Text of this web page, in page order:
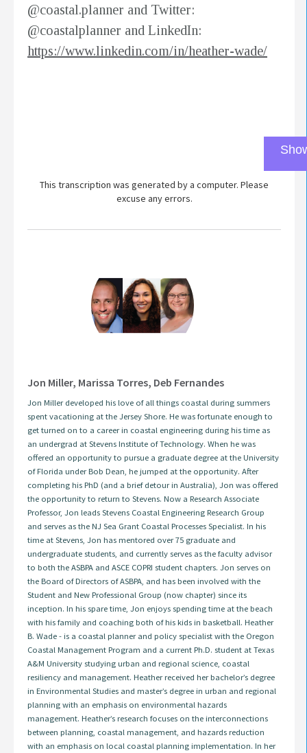
@coastal.planner and Twitter:
@coastalplanner and LinkedIn:
https://www.linkedin.com/in/heather-wade/
This transcription was generated by a computer. Please
excuse any errors.
Jon Miller, Marissa Torres, Deb Fernandes
Jon Miller developed his love of all things coastal during summers
spent vacationing at the Jersey Shore. He was fortunate enough to
get turned on to a career in coastal engineering during his time as
an undergrad at Stevens Institute of Technology. When he was
offered an opportunity to pursue a graduate degree at the University
of Florida under Bob Dean, he jumped at the opportunity. After
completing his PhD (and a brief detour in Australia), Jon was offered
the opportunity to return to Stevens. Now a Research Associate
Professor, Jon leads Stevens Coastal Engineering Research Group
and serves as the NJ Sea Grant Coastal Processes Specialist. In his
time at Stevens, Jon has mentored over 75 graduate and
undergraduate students, and currently serves as the faculty advisor
to both the ASBPA and ASCE COPRI student chapters. Jon serves on
the Board of Directors of ASBPA, and has been involved with the
Student and New Professional Group (now chapter) since its
inception. In his spare time, Jon enjoys spending time at the beach
with his family and coaching both of his kids in basketball. Heather
B. Wade - is a coastal planner and policy specialist with the Oregon
Coastal Management Program and a current Ph.D. student at Texas
A&M University studying urban and regional science, coastal
resiliency and management. Heather received her bachelor’s degree
in Environmental Studies and master’s degree in urban and regional
planning with an emphasis on environmental hazards
management. Heather’s research focuses on the interconnections
between planning, coastal management, and hazards reduction
with an emphasis on local coastal planning implementation. In her